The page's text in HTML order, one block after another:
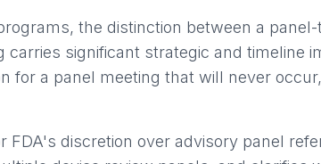
the distinction between a
significant strategic and timeline
for a panel meeting that will never
discretion over advisory panel